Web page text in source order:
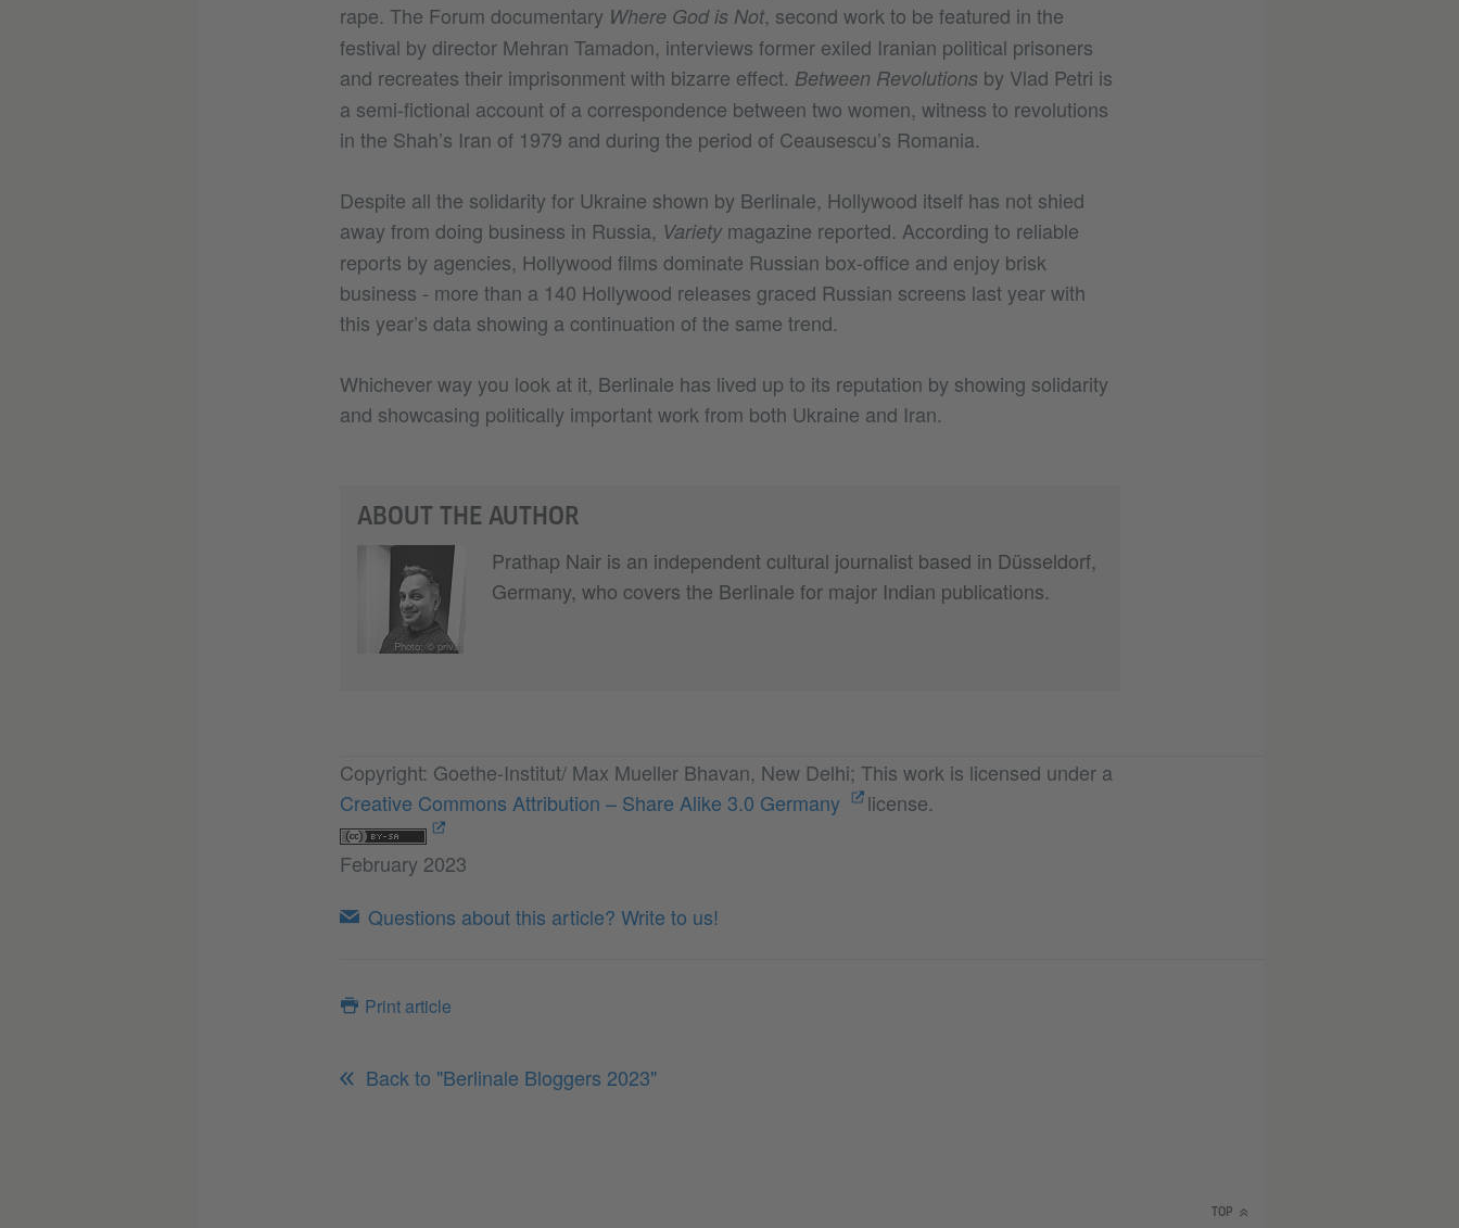
rape. The Forum documentary Where God is Not, second work to be featured in the
festival by director Mehran Tamadon, interviews former exiled Iranian political prisoners
and recreates their imprisonment with bizarre effect. Between Revolutions by Vlad Petri is
a semi-fictional account of a correspondence between two women, witness to revolutions
in the Shah’s Iran of 1979 and during the period of Ceausescu’s Romania.
Despite all the solidarity for Ukraine shown by Berlinale, Hollywood itself has not shied
away from doing business in Russia, Varietymagazine reported. According to reliable
reports by agencies, Hollywood films dominate Russian box-office and enjoy brisk
business - more than a 140 Hollywood releases graced Russian screens last year with
this year’s data showing a continuation of the same trend.
Whichever way you look at it, Berlinale has lived up to its reputation by showing solidarity
and showcasing politically important work from both Ukraine and Iran.
ABOUT THE AUTHOR
Photo: © privat
Prathap Nair is an independent cultural journalist based in Düsseldorf,
Germany, who covers the Berlinale for major Indian publications.
Copyright: Goethe-Institut/ Max Mueller Bhavan, New Delhi; This work is licensed under a
Creative Commons Attribution – Share Alike 3.0 Germany
license.
February 2023
Questions about this article? Write to us!
Print article
Back to "Berlinale Bloggers 2023"
TOP